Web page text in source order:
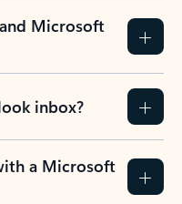
Microsoft
inbox?
a Microsoft